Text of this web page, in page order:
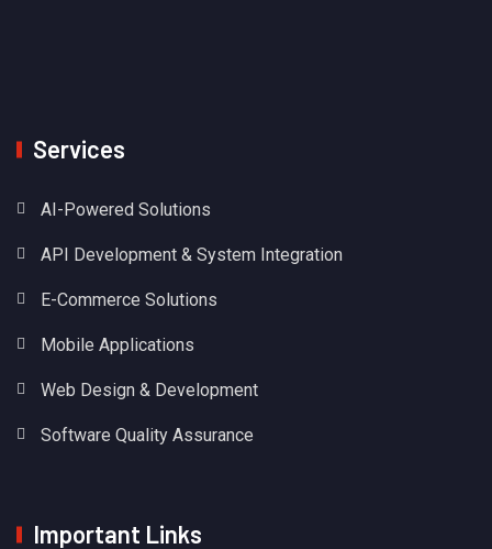
Services
AI-Powered Solutions
API Development & System Integration
E-Commerce Solutions
Mobile Applications
Web Design & Development
Software Quality Assurance
Important Links